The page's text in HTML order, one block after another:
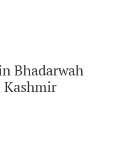
Bhadarwah
Kashmir